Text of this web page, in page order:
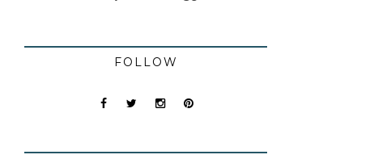
FOLLOW